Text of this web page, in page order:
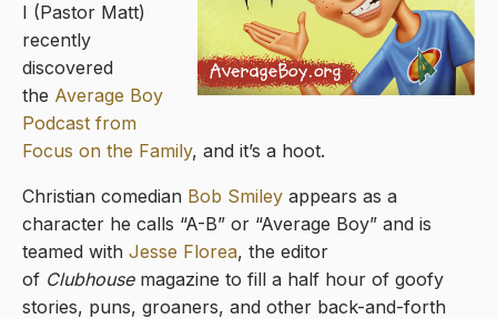
I (Pastor Matt)
recently
discovered
the Average Boy
Podcast from
Focus on the Family, and it’s a hoot.
Christian comedian Bob Smiley appears as a
character he calls “A-B” or “Average Boy” and is
teamed with Jesse Florea, the editor
of Clubhousemagazine to fill a half hour of goofy
stories, puns, groaners, and other back-and-forth